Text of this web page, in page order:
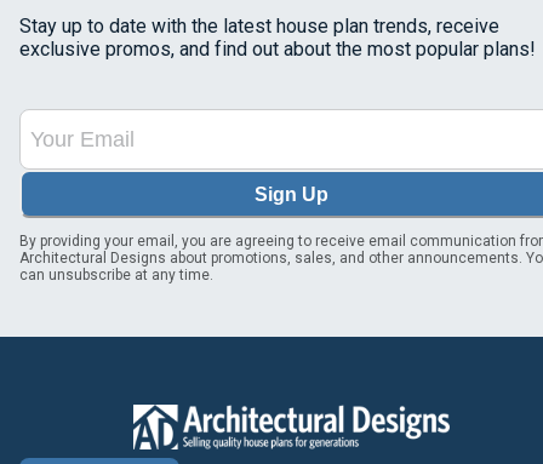
Stay up to date with the latest house plan trends, receive
exclusive promos, and find out about the most popular plans!
Sign Up
By providing your email, you are agreeing to receive email communication
Architectural Designs about promotions, sales, and other announcements.
can unsubscribe at any time.